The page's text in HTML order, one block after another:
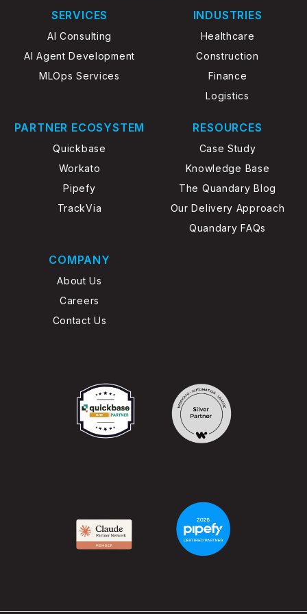
service, outbound sales engagement, and
operational intelligence. What differentiates
Dialpad from legacy communication platforms
is its AI-native architecture. Artificial
intelligence is embedded directly into the user
experience, enabling organizations to
customer sentiment, improve coaching
effectiveness, generate summaries, and
SERVICES
AI Consulting
AI Agent Development
MLOps Services
INDUSTRIES
Healthcare
Construction
Finance
Logistics
PARTNER ECOSYSTEM
Quickbase
Workato
Pipefy
TrackVia
RESOURCES
Case Study
Knowledge Base
The Quandary Blog
Our Delivery Approach
Quandary FAQs
COMPANY
About Us
Careers
Contact Us